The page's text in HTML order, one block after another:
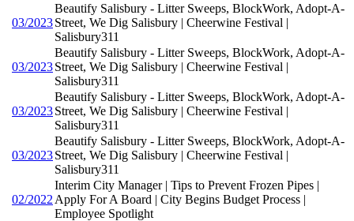
03/2023
Beautify Salisbury - Litter Sweeps, BlockWork, Adopt-A-
Street, We Dig Salisbury | Cheerwine Festival |
Salisbury311
03/2023
Beautify Salisbury - Litter Sweeps, BlockWork, Adopt-A-
Street, We Dig Salisbury | Cheerwine Festival |
Salisbury311
03/2023
Beautify Salisbury - Litter Sweeps, BlockWork, Adopt-A-
Street, We Dig Salisbury | Cheerwine Festival |
Salisbury311
03/2023
Beautify Salisbury - Litter Sweeps, BlockWork, Adopt-A-
Street, We Dig Salisbury | Cheerwine Festival |
Salisbury311
02/2022
Interim City Manager | Tips to Prevent Frozen Pipes |
Apply For A Board | City Begins Budget Process |
Employee Spotlight